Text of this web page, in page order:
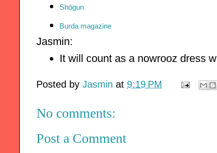
Shōgun
Burda magazine
Jasmin:
It will count as a nowrooz dress
Posted by Jasmin at 9:19 PM
No comments:
Post a Comment